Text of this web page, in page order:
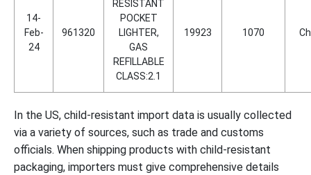
14-
Feb-
24
961320
RESISTANT
POCKET
LIGHTER,
GAS
REFILLABLE
CLASS:2.1
19923 1070
In the US, child-resistant import data is usually collected
via a variety of sources, such as trade and customs
officials. When shipping products with child-resistant
packaging, importers must give comprehensive details